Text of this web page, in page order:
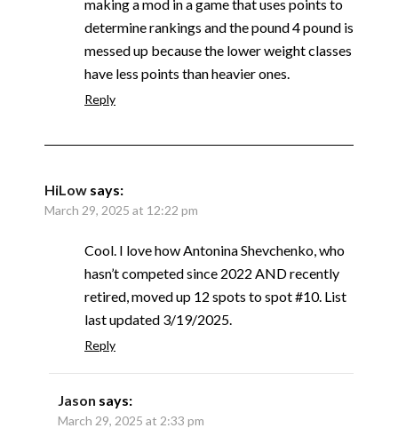
making a mod in a game that uses points to
determine rankings and the pound 4 pound is
messed up because the lower weight classes
have less points than heavier ones.
Reply
HiLow says:
March 29, 2025 at 12:22 pm
Cool. I love how Antonina Shevchenko, who
hasn’t competed since 2022 AND recently
retired, moved up 12 spots to spot #10. List
last updated 3/19/2025.
Reply
Jason says:
March 29, 2025 at 2:33 pm